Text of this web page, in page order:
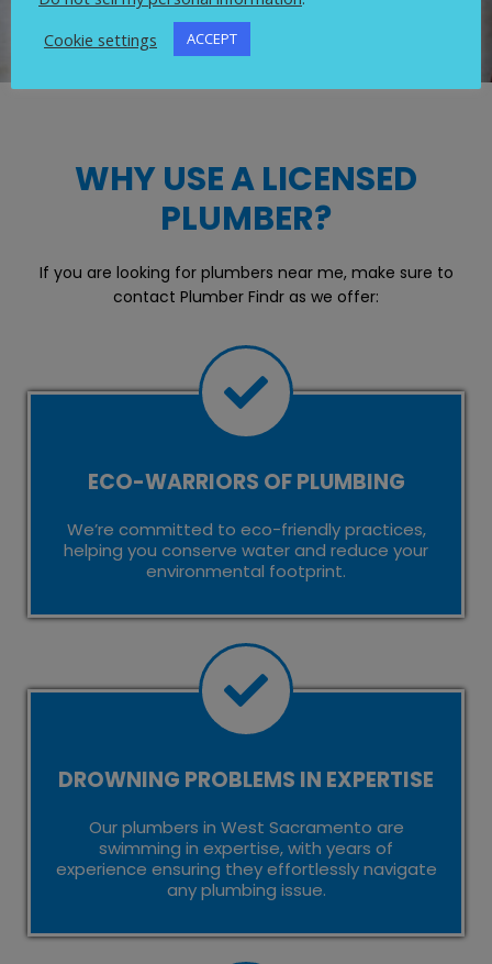
WHY USE A LICENSED
PLUMBER?
If you are looking for plumbers near me, make sure to
contact Plumber Findr as we offer:
ECO-WARRIORS OF PLUMBING
We’re committed to eco-friendly practices,
helping you conserve water and reduce your
environmental footprint.
DROWNING PROBLEMS IN EXPERTISE
Our plumbers in West Sacramento are
swimming in expertise, with years of
experience ensuring they effortlessly navigate
any plumbing issue.
Cookie settings
ACCEPT